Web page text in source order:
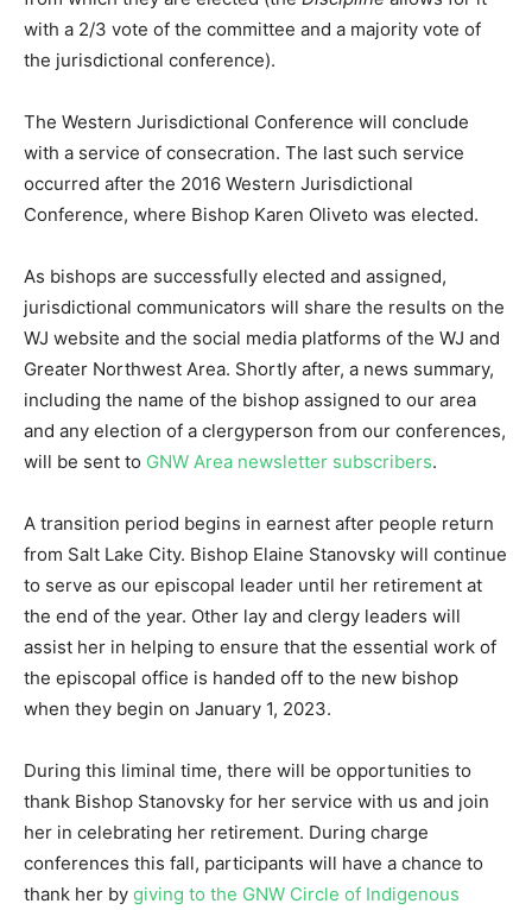
with a 2/3 vote of the committee and a majority vote of
the jurisdictional conference).
The Western Jurisdictional Conference will conclude
with a service of consecration. The last such service
occurred after the 2016 Western Jurisdictional
Conference, where Bishop Karen Oliveto was elected.
As bishops are successfully elected and assigned,
jurisdictional communicators will share the results on the
WJ website and the social media platforms of the WJ and
Greater Northwest Area. Shortly after, a news summary,
including the name of the bishop assigned to our area
and any election of a clergyperson from our conferences,
will be sent to GNW Area newsletter subscribers.
A transition period begins in earnest after people return
from Salt Lake City. Bishop Elaine Stanovsky will continue
to serve as our episcopal leader until her retirement at
the end of the year. Other lay and clergy leaders will
assist her in helping to ensure that the essential work of
the episcopal office is handed off to the new bishop
when they begin on January 1, 2023.
During this liminal time, there will be opportunities to
thank Bishop Stanovsky for her service with us and join
her in celebrating her retirement. During charge
conferences this fall, participants will have a chance to
thank her by giving to the GNW Circle of Indigenous